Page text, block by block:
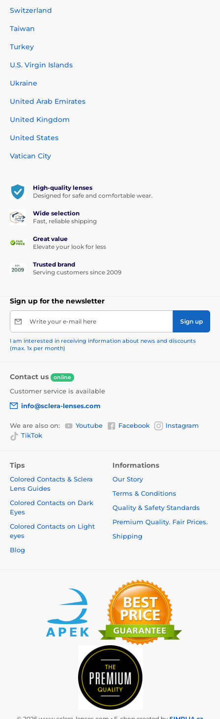
Switzerland
Taiwan
Turkey
U.S. Virgin Islands
Ukraine
United Arab Emirates
United Kingdom
United States
Vatican City
High-quality lenses
Designed for safe and comfortable wear.
Wide selection
Fast, reliable shipping
Great value
Elevate your look for less
Trusted brand
Serving customers since 2009
Sign up for the newsletter
Write your e-mail here Sign up
I am interested in receiving information about news and discounts
(max. 1x per month)
Contact us online
Customer service is available
info@sclera-lenses.com
We are also on: Youtube Facebook
Instagram
TikTok
Tips
Colored Contacts & Sclera
Lens Guides
Colored Contacts on Dark
Eyes
Colored Contacts on Light
eyes
Blog
Informations
Our Story
Terms & Conditions
Quality & Safety Standards
Premium Quality. Fair Prices.
Shipping